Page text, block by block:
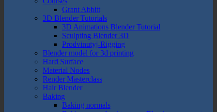
Grant Abbitt
3D Blender Tutorials
3D Animations Blender Tutorial
Sculpting Blender 3D
Prodvinutyj-Rigging
Blender model for 3d printing
Hard Surface
Material Nodes
Render Masterclass
Hair Blender
Baking
Baking normals